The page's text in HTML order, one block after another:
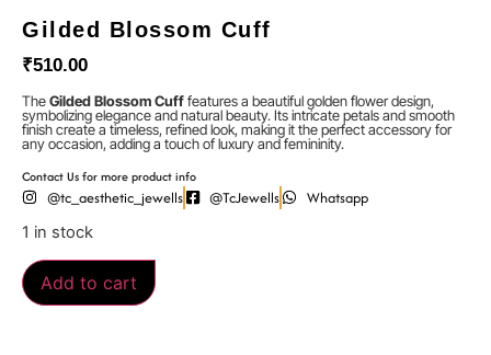
Gilded Blossom Cuff
₹510.00
TheGilded Blossom Cufffeatures a beautiful golden flower design,
symbolizing elegance and natural beauty. Its intricate petals and smooth
finish create a timeless, refined look, making it the perfect accessory for
any occasion, adding a touch of luxury and femininity.
Contact Us for more product info
@tc_aesthetic_jewells @TcJewells Whatsapp
1 in stock
Add to cart